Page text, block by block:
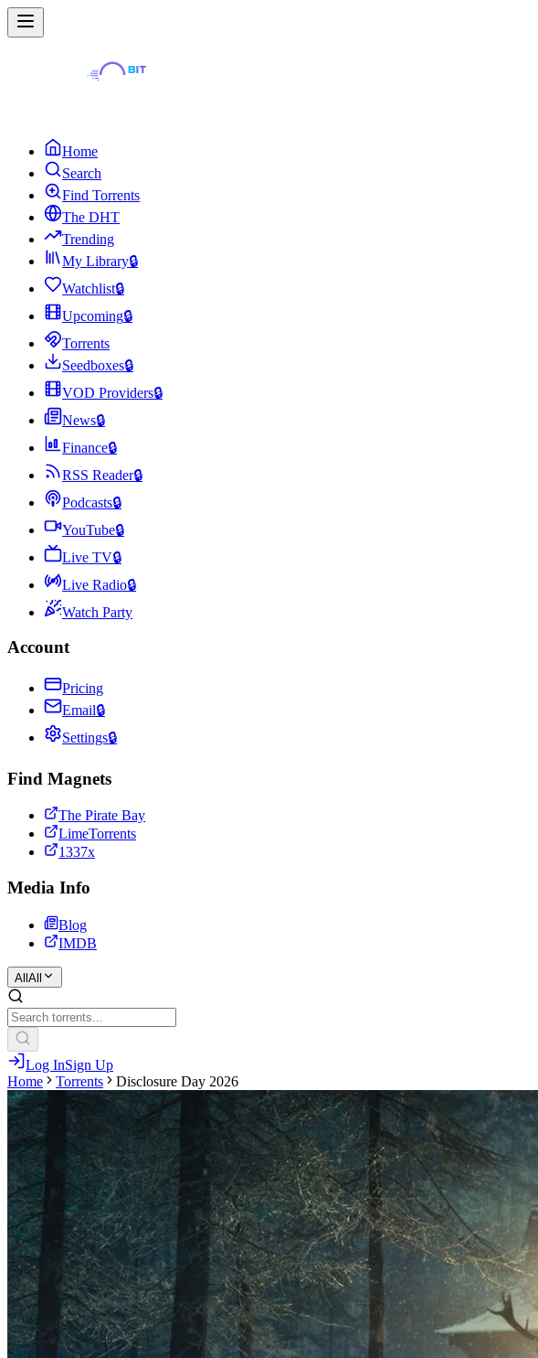
Home
Search
Find Torrents
The DHT
Trending
My Library🔒
Watchlist🔒
Upcoming🔒
Torrents
Seedboxes🔒
VOD Providers🔒
News🔒
Finance🔒
RSS Reader🔒
Podcasts🔒
YouTube🔒
Live TV🔒
Live Radio🔒
Watch Party
Account
Pricing
Email🔒
Settings🔒
Find Magnets
The Pirate Bay
LimeTorrents
1337x
Media Info
Blog
IMDB
All All
Log InSign Up
Home
Torrents Disclosure Day 2026